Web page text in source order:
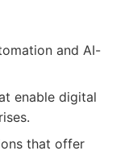
and AI-
enable digital
that offer